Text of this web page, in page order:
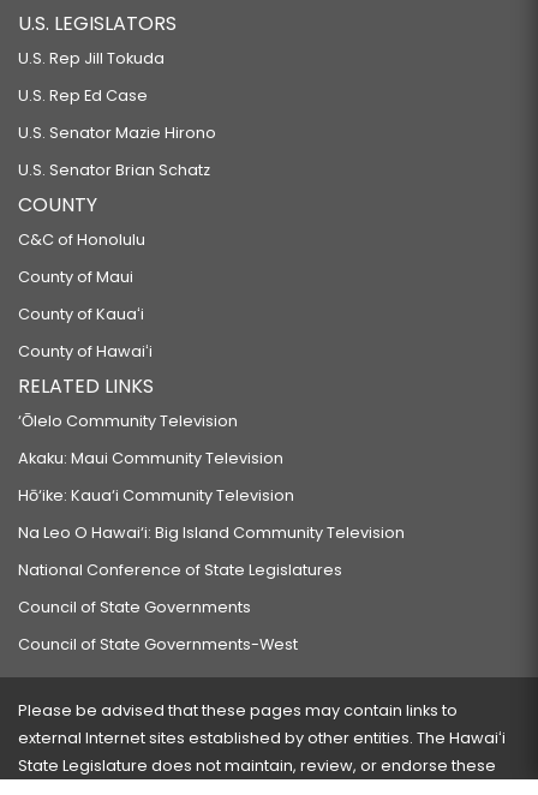
U.S. LEGISLATORS
U.S. Rep Jill Tokuda
U.S. Rep Ed Case
U.S. Senator Mazie Hirono
U.S. Senator Brian Schatz
COUNTY
C&C of Honolulu
County of Maui
County of Kauaʻi
County of Hawaiʻi
RELATED LINKS
‘Ōlelo Community Television
Akaku: Maui Community Television
Hō‘ike: Kaua‘i Community Television
Na Leo O Hawai‘i: Big Island Community Television
National Conference of State Legislatures
Council of State Governments
Council of State Governments-West
Please be advised that these pages may contain links to
external Internet sites established by other entities. The Hawaiʻi
State Legislature does not maintain, review, or endorse these